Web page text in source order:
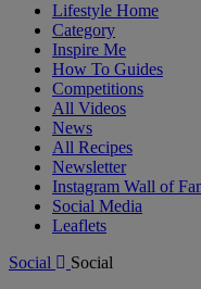
Lifestyle Home
Category
Inspire Me
How To Guides
Competitions
All Videos
News
All Recipes
Newsletter
Instagram Wall of
Social Media
Leaflets
Social
Social